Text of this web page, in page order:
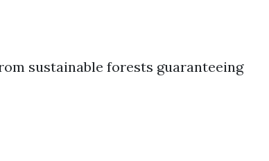
sustainable forests guaranteeing